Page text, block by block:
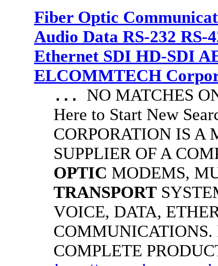
Fiber Optic
Audio Data RS-232 RS-
Ethernet SDI HD-SDI
ELCOMMTECH
... NO MATCHES
Here to Start New
CORPORATION IS A
SUPPLIER OF A
OPTIC MODEMS,
TRANSPORT
VOICE, DATA,
COMPLETE